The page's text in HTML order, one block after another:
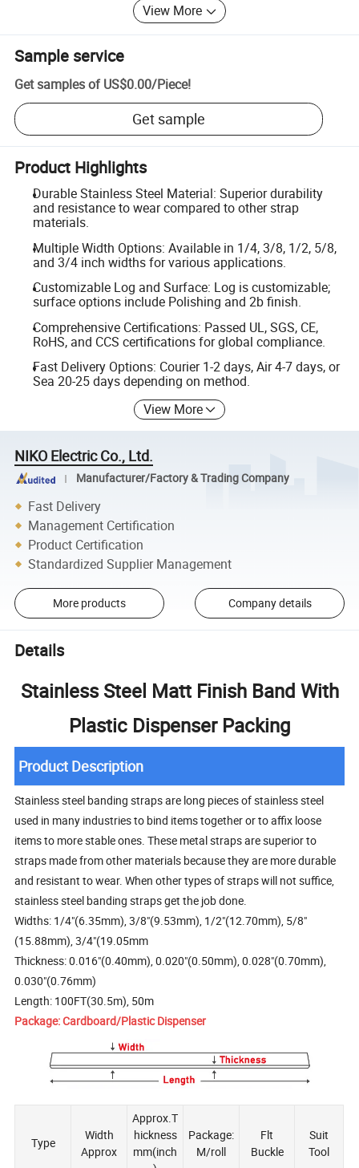
View More
Sample service
Get samples of US$0.00/Piece!
Get sample
Product Highlights
Durable Stainless Steel Material: Superior durability
and resistance to wear compared to other strap
materials.
Multiple Width Options: Available in 1/4, 3/8, 1/2, 5/8,
and 3/4 inch widths for various applications.
Customizable Log and Surface: Log is customizable;
surface options include Polishing and 2b finish.
Comprehensive Certifications: Passed UL, SGS, CE,
RoHS, and CCS certifications for global compliance.
Fast Delivery Options: Courier 1-2 days, Air 4-7 days, or
Sea 20-25 days depending on method.
View More
NIKO Electric Co., Ltd.
Manufacturer/Factory & Trading Company
Fast Delivery
Management Certification
Product Certification
Standardized Supplier Management
More products Company details
Details
Stainless Steel Matt Finish Band With
Plastic Dispenser Packing
Product Description
Stainless steel banding straps are long pieces of stainless steel
used in many industries to bind items together or to affix loose
items to more stable ones. These metal straps are superior to
straps made from other materials because they are more durable
and resistant to wear. When other types of straps will not suffice,
stainless steel banding straps get the job done.
Widths: 1/4"(6.35mm), 3/8"(9.53mm), 1/2"(12.70mm), 5/8"
(15.88mm), 3/4"(19.05mm
Thickness: 0.016"(0.40mm), 0.020"(0.50mm), 0.028"(0.70mm),
0.030"(0.76mm)
Length: 100FT(30.5m), 50m
Package: Cardboard/Plastic Dispenser
Type
Width
Approx
Approx.T
hickness
mm(inch
Package:
M/roll
Flt
Buckle
Suit
Tool